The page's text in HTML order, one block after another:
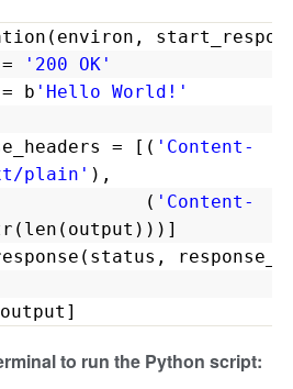
'200 OK'
b 'Hello World!'
= [( 'Content-
plain' ),
'Content-
to run the Python script: